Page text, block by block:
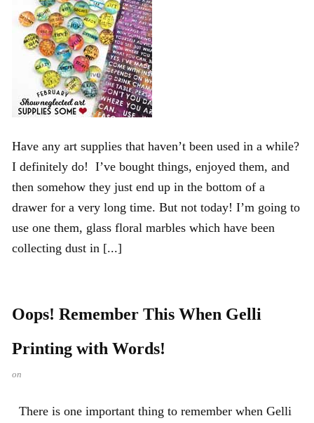
Have any art supplies that haven’t been used in a while?
I definitely do! I’ve bought things, enjoyed them, and
then somehow they just end up in the bottom of a
drawer for a very long time. But not today! I’m going to
use one them, glass floral marbles which have been
collecting dust in [...]
Oops! Remember This When Gelli
Printing with Words!
on
There is one important thing to remember when Gelli